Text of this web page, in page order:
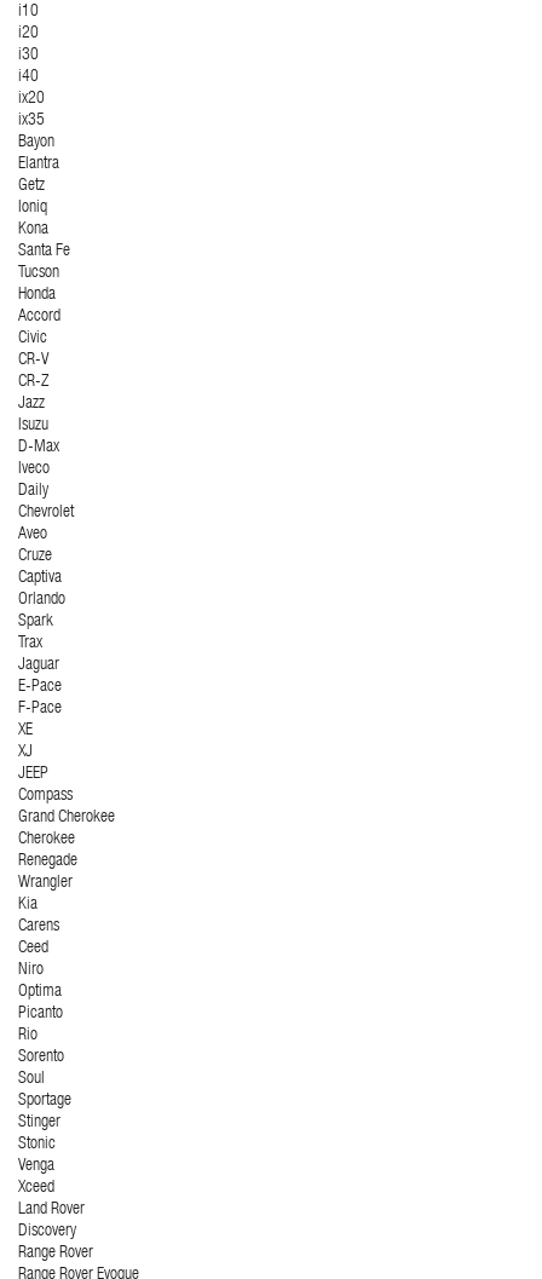
i10
i20
i30
i40
ix20
ix35
Bayon
Elantra
Getz
Ioniq
Kona
Santa Fe
Tucson
Honda
Accord
Civic
CR-V
CR-Z
Jazz
Isuzu
D-Max
Iveco
Daily
Chevrolet
Aveo
Cruze
Captiva
Orlando
Spark
Trax
Jaguar
E-Pace
F-Pace
XE
XJ
JEEP
Compass
Grand Cherokee
Cherokee
Renegade
Wrangler
Kia
Carens
Ceed
Niro
Optima
Picanto
Rio
Sorento
Soul
Sportage
Stinger
Stonic
Venga
Xceed
Land Rover
Discovery
Range Rover
Range Rover Evoque